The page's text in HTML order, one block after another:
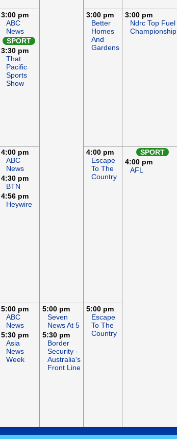
3:00 pm
ABC
News
SPORT
3:30 pm
That
Pacific
Sports
Show
3:00 pm
Better
Homes
And
Gardens
3:00 pm
Ndrc Top Fuel
Championship
4:00 pm
ABC
News
4:30 pm
BTN
4:56 pm
Heywire
4:00 pm
Escape
To The
Country
SPORT
4:00 pm
AFL
5:00 pm
ABC
News
5:30 pm
Asia
News
Week
5:00 pm
Seven
News At 5
5:30 pm
Border
Security -
Australia's
Front Line
5:00 pm
Escape
To The
Country